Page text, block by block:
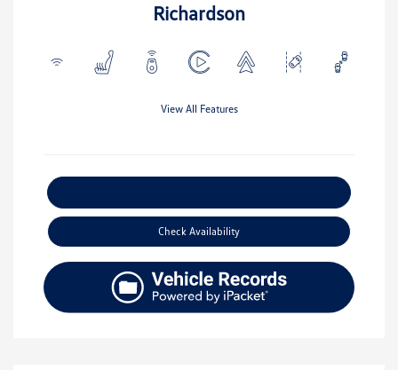
Richardson
View All Features
Check Availability